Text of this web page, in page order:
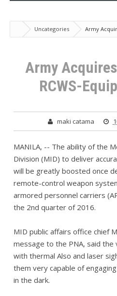
Uncategories
Army
APCs
Army
RCWS-
maki catama
MANILA, -- The ability of the
Division (MID) to deliver
will be greatly boosted once
remote-control weapon
armored personnel carriers
the 2nd quarter of 2016.
MID public affairs office chief
message to the PNA, said the
with thermal Also and laser
them very capable of
in the dark.